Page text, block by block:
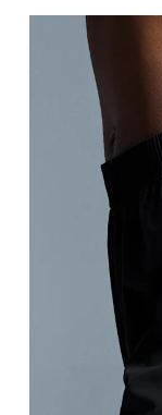
Thigh
Stand
Inseam
Stand